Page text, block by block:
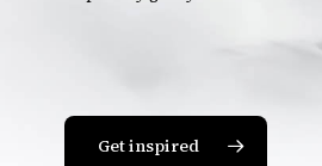
Get inspired